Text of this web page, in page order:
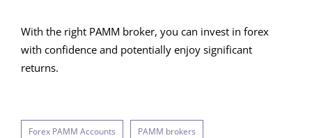
With the right PAMM broker, you can invest in forex
with confidence and potentially enjoy significant
returns.
Forex PAMM Accounts PAMM brokers